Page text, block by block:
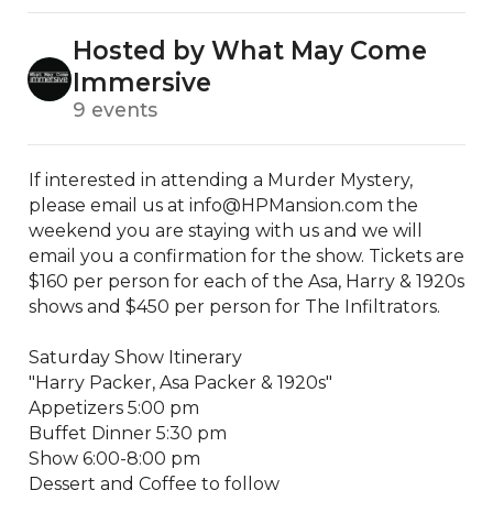
Hosted by What May Come
Immersive
9 events
If interested in attending a Murder Mystery,
please email us at info@HPMansion.com the
weekend you are staying with us and we will
email you a confirmation for the show. Tickets are
$160 per person for each of the Asa, Harry & 1920s
shows and $450 per person for The Infiltrators.
Saturday Show Itinerary
"Harry Packer, Asa Packer & 1920s"
Appetizers 5:00 pm
Buffet Dinner 5:30 pm
Show 6:00-8:00 pm
Dessert and Coffee to follow